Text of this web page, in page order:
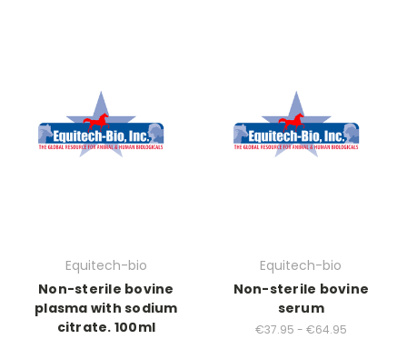
Equitech-bio
Non-sterile bovine
plasma with sodium
citrate. 100ml
Equitech-bio
Non-sterile bovine
serum
€37.95 - €64.95